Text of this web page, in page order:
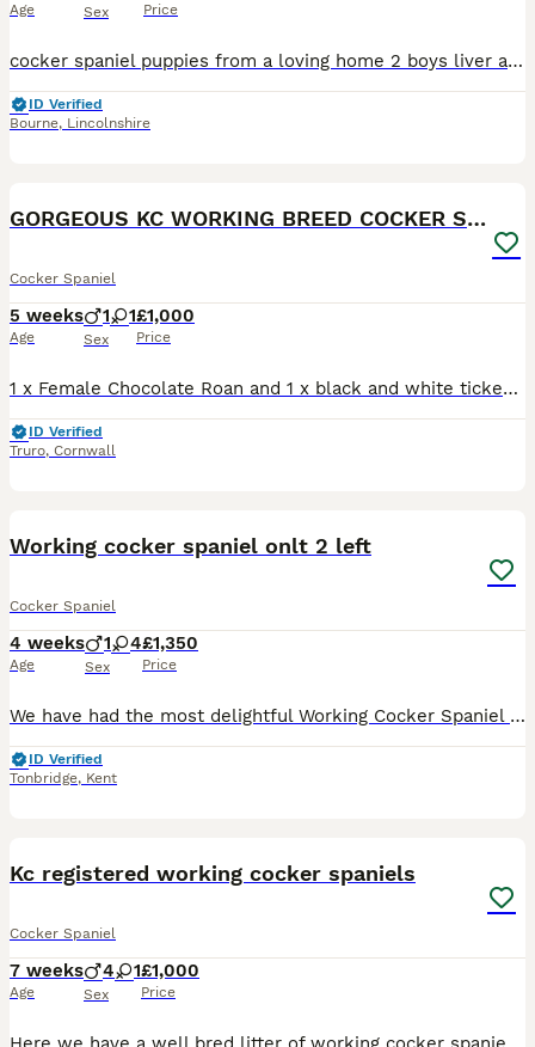
Age Sex Price
cocker spaniel puppies from a loving home 2 boys liver and white 3 girls 2 lemon and white and 1 black and white Both parents are good working dogs with a friendly loving excellent nature and good with children both are KC registered. The grandad to the pups is the famous Kilton Beck Iron who was a field trial champion🏆 and was sold to America All pups have dew claws
ID Verified
Bourne, Lincolnshire
GORGEOUS KC WORKING BREED COCKER SPANIEL PUPS
Cocker Spaniel
5 weeks
Age
1 1
Sex
£1,000
Price
1 x Female Chocolate Roan and 1 x black and white ticked ( could turn blue roan) Male. Fun, cuddly, gorgeous, full of energy pups, undocked tails from working breed. We own both mum and dad, mum is a
ID Verified
Truro, Cornwall
Working cocker spaniel onlt 2 left
Cocker Spaniel
4 weeks
Age
1 4
Sex
£1,350
Price
We have had the most delightful Working Cocker Spaniel puppies born with beautiful markings, as you can see only 2 are left these babies wont be avaliable as you can see there fantastic markings 🤩 M
ID Verified
Tonbridge, Kent
Kc registered working cocker spaniels
Cocker Spaniel
7 weeks
Age
4 1
Sex
£1,000
Price